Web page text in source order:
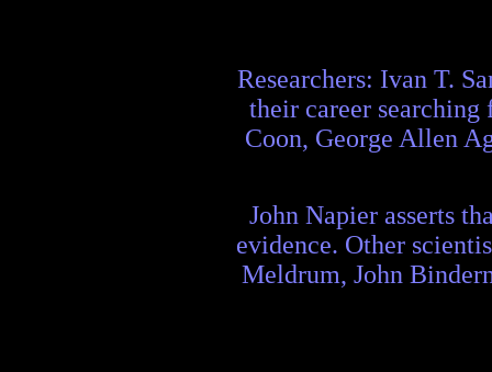
Researchers: Ivan T.
their career searching
Coon, George Allen
John Napier asserts
evidence. Other
Meldrum, John